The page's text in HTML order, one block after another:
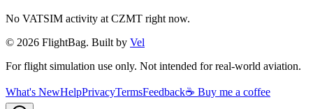
No VATSIM activity at CZMT right now.
© 2026 FlightBag. Built by Vel
For flight simulation use only. Not intended for real-world aviation.
What's NewHelpPrivacyTermsFeedback☕ Buy me a coffee